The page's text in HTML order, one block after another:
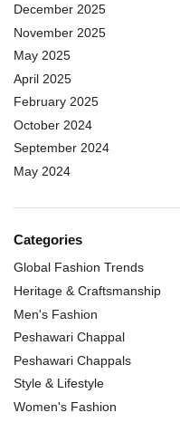
December 2025
November 2025
May 2025
April 2025
February 2025
October 2024
September 2024
May 2024
Categories
Global Fashion Trends
Heritage & Craftsmanship
Men's Fashion
Peshawari Chappal
Peshawari Chappals
Style & Lifestyle
Women's Fashion